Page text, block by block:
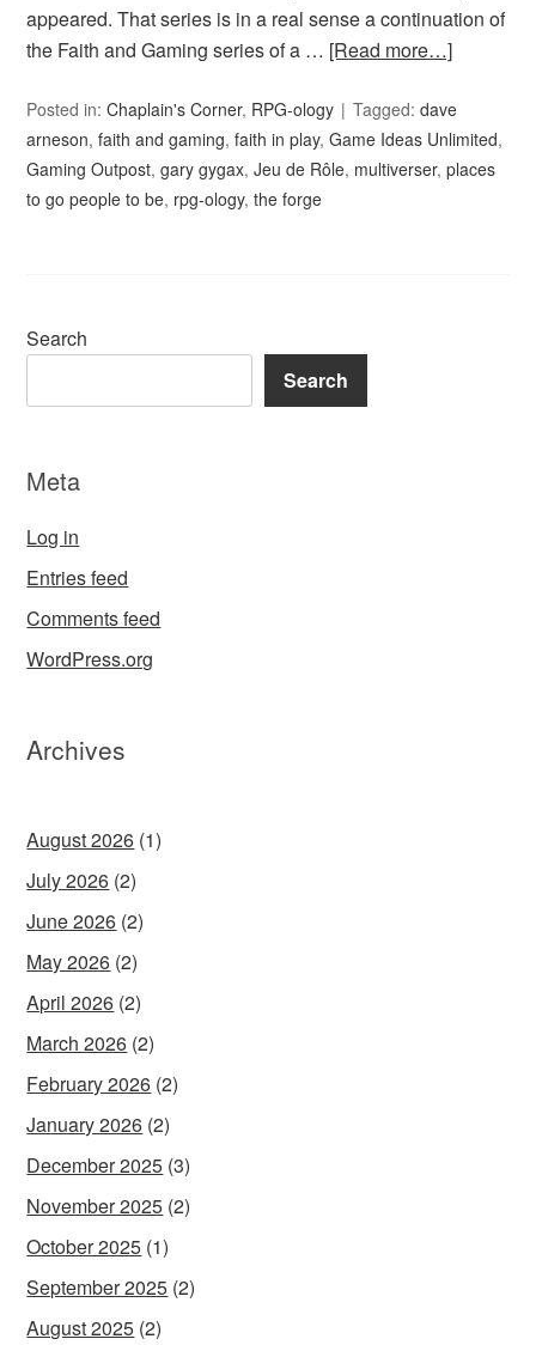
appeared. That series is in a real sense a continuation of
the Faith and Gaming series of a … [Read more…]
Posted in:Chaplain's Corner, RPG-ology Tagged:dave
arneson,faith and gaming,faith in play,Game Ideas Unlimited,
Gaming Outpost,gary gygax,Jeu de Rôle, multiverser,places
to go people to be, rpg-ology,the forge
Search
Search
Meta
Log in
Entries feed
Comments feed
WordPress.org
Archives
August 2026 (1)
July 2026 (2)
June 2026 (2)
May 2026 (2)
April 2026 (2)
March 2026 (2)
February 2026 (2)
January 2026 (2)
December 2025 (3)
November 2025 (2)
October 2025 (1)
September 2025 (2)
August 2025 (2)